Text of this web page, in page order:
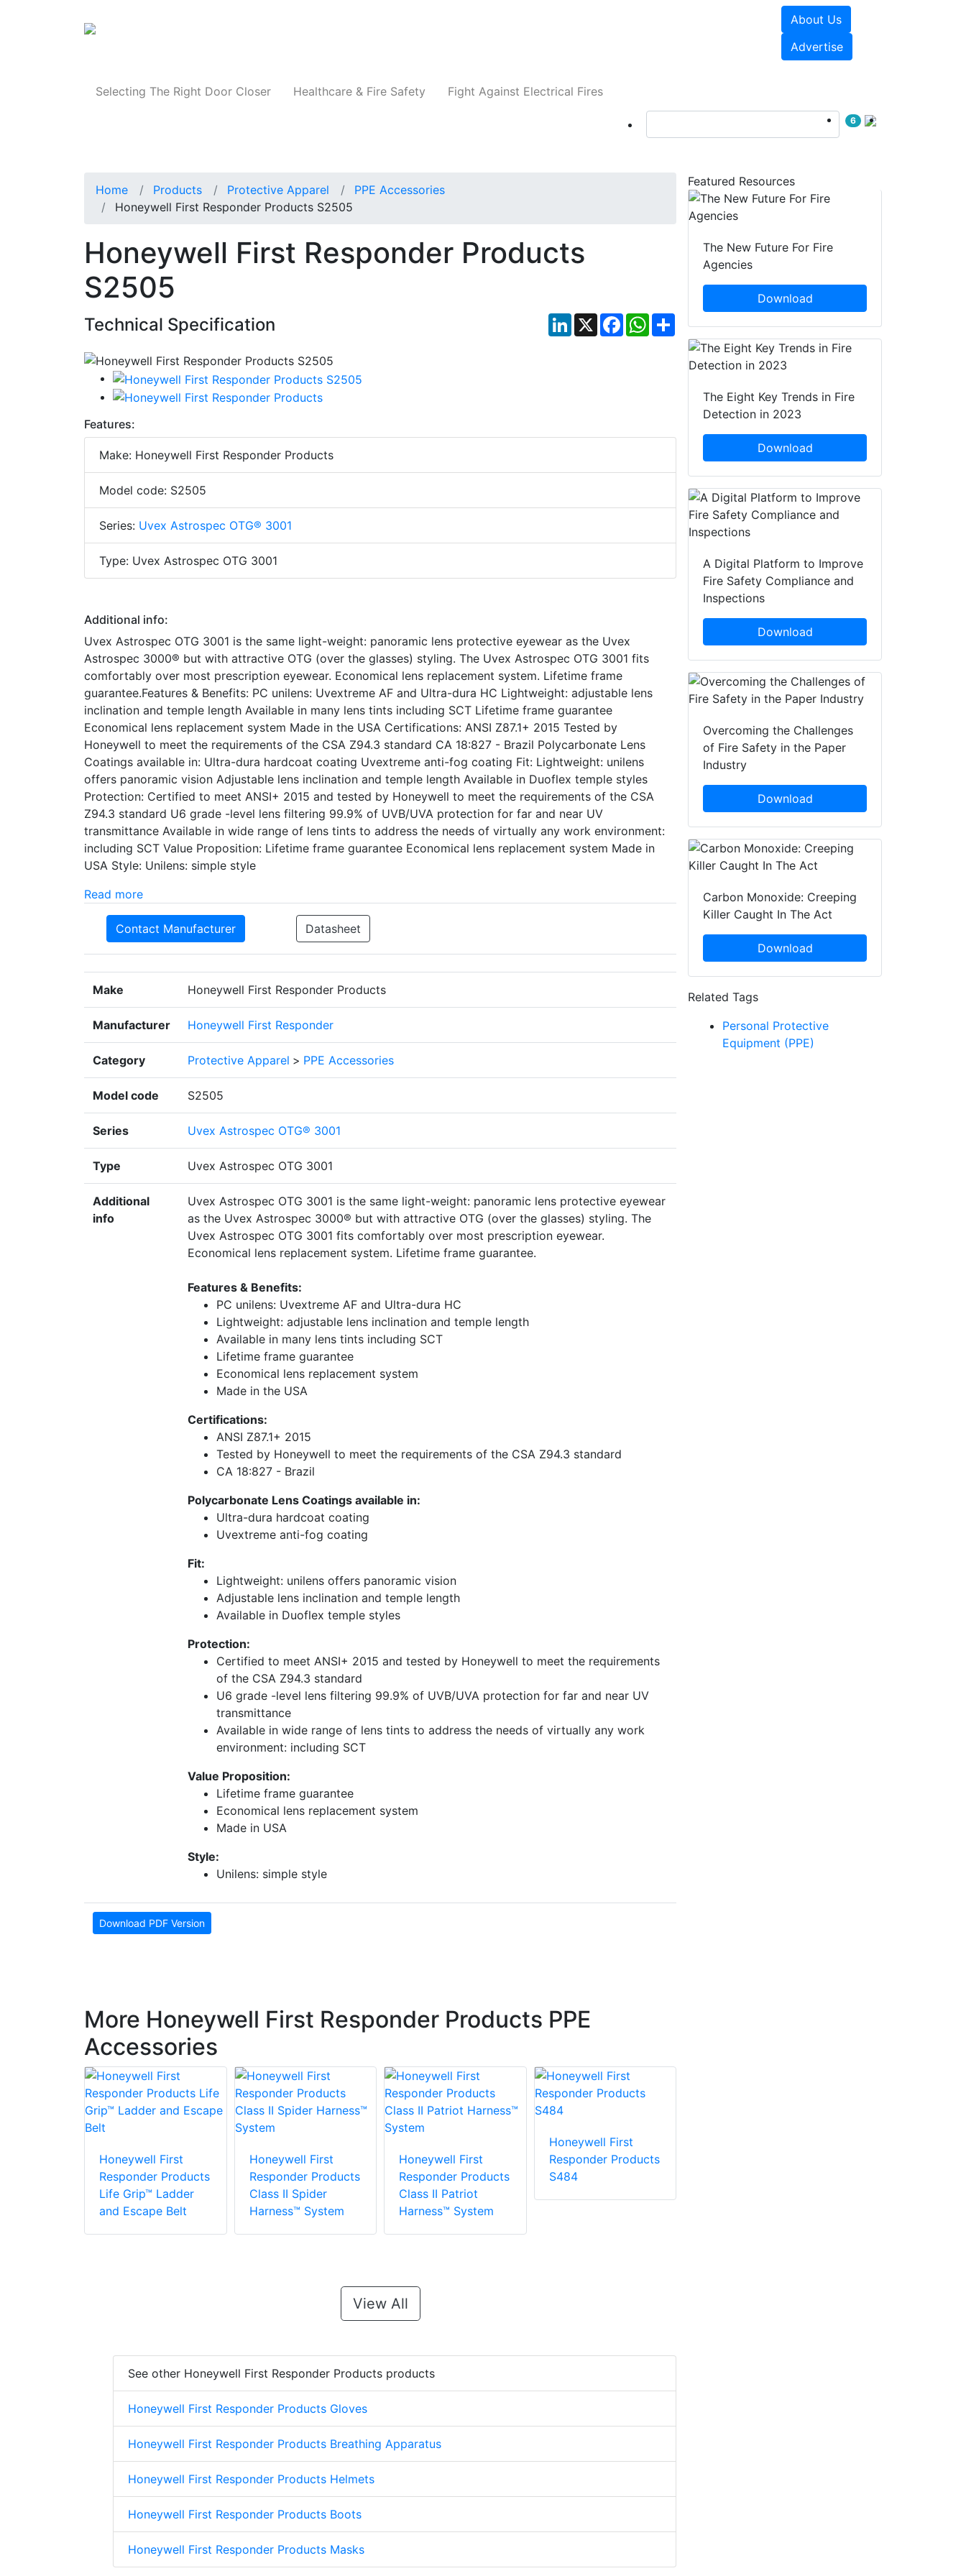
About Us
Advertise
Selecting The Right Door Closer Healthcare & Fire Safety Fight Against Electrical Fires
6
Home Products Protective Apparel
PPE Accessories
Honeywell First Responder Products S2505
Honeywell First Responder Products
S2505
Technical Specification LinkedIn
X Facebook
WhatsApp
Share
Features:
Make: Honeywell First Responder Products
Model code: S2505
Series: Uvex Astrospec OTG® 3001
Type: Uvex Astrospec OTG 3001
Additional info:
Uvex Astrospec OTG 3001 is the same light-weight: panoramic lens protective eyewear as the Uvex
Astrospec 3000® but with attractive OTG (over the glasses) styling. The Uvex Astrospec OTG 3001 fits
comfortably over most prescription eyewear. Economical lens replacement system. Lifetime frame
guarantee.Features & Benefits: PC unilens: Uvextreme AF and Ultra-dura HC Lightweight: adjustable lens
inclination and temple length Available in many lens tints including SCT Lifetime frame guarantee
Economical lens replacement system Made in the USA Certifications: ANSI Z87.1+ 2015 Tested by
Honeywell to meet the requirements of the CSA Z94.3 standard CA 18:827 - Brazil Polycarbonate Lens
Coatings available in: Ultra-dura hardcoat coating Uvextreme anti-fog coating Fit: Lightweight: unilens
offers panoramic vision Adjustable lens inclination and temple length Available in Duoflex temple styles
Protection: Certified to meet ANSI+ 2015 and tested by Honeywell to meet the requirements of the CSA
Z94.3 standard U6 grade -level lens filtering 99.9% of UVB/UVA protection for far and near UV
transmittance Available in wide range of lens tints to address the needs of virtually any work environment:
including SCT Value Proposition: Lifetime frame guarantee Economical lens replacement system Made in
USA Style: Unilens: simple style
Read more
Contact Manufacturer Datasheet
Make Honeywell First Responder Products
Manufacturer Honeywell First Responder
Category Protective Apparel > PPE Accessories
Model code S2505
Series Uvex Astrospec OTG® 3001
Type Uvex Astrospec OTG 3001
Additional
info
Uvex Astrospec OTG 3001 is the same light-weight: panoramic lens protective eyewear
as the Uvex Astrospec 3000® but with attractive OTG (over the glasses) styling. The
Uvex Astrospec OTG 3001 fits comfortably over most prescription eyewear.
Economical lens replacement system. Lifetime frame guarantee.
Features & Benefits:
PC unilens: Uvextreme AF and Ultra-dura HC
Lightweight: adjustable lens inclination and temple length
Available in many lens tints including SCT
Lifetime frame guarantee
Economical lens replacement system
Made in the USA
Certifications:
ANSI Z87.1+ 2015
Tested by Honeywell to meet the requirements of the CSA Z94.3 standard
CA 18:827 - Brazil
Polycarbonate Lens Coatings available in:
Ultra-dura hardcoat coating
Uvextreme anti-fog coating
Fit:
Lightweight: unilens offers panoramic vision
Adjustable lens inclination and temple length
Available in Duoflex temple styles
Protection:
Certified to meet ANSI+ 2015 and tested by Honeywell to meet the requirements
of the CSA Z94.3 standard
U6 grade -level lens filtering 99.9% of UVB/UVA protection for far and near UV
transmittance
Available in wide range of lens tints to address the needs of virtually any work
environment: including SCT
Value Proposition:
Lifetime frame guarantee
Economical lens replacement system
Made in USA
Style:
Unilens: simple style
Download PDF Version
More Honeywell First Responder Products PPE
Accessories
Honeywell First
Responder Products
Life Grip™ Ladder
and Escape Belt
Honeywell First
Responder Products
Class II Spider
Harness™ System
Honeywell First
Responder Products
Class II Patriot
Harness™ System
Honeywell First
Responder Products
S484
View All
See other Honeywell First Responder Products products
Honeywell First Responder Products Gloves
Honeywell First Responder Products Breathing Apparatus
Honeywell First Responder Products Helmets
Honeywell First Responder Products Boots
Honeywell First Responder Products Masks
Featured Resources
The New Future For Fire
Agencies
Download
The Eight Key Trends in Fire
Detection in 2023
Download
A Digital Platform to Improve
Fire Safety Compliance and
Inspections
Download
Overcoming the Challenges
of Fire Safety in the Paper
Industry
Download
Carbon Monoxide: Creeping
Killer Caught In The Act
Download
Related Tags
Personal Protective
Equipment (PPE)